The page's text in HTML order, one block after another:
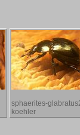
sphaerites-
koehler